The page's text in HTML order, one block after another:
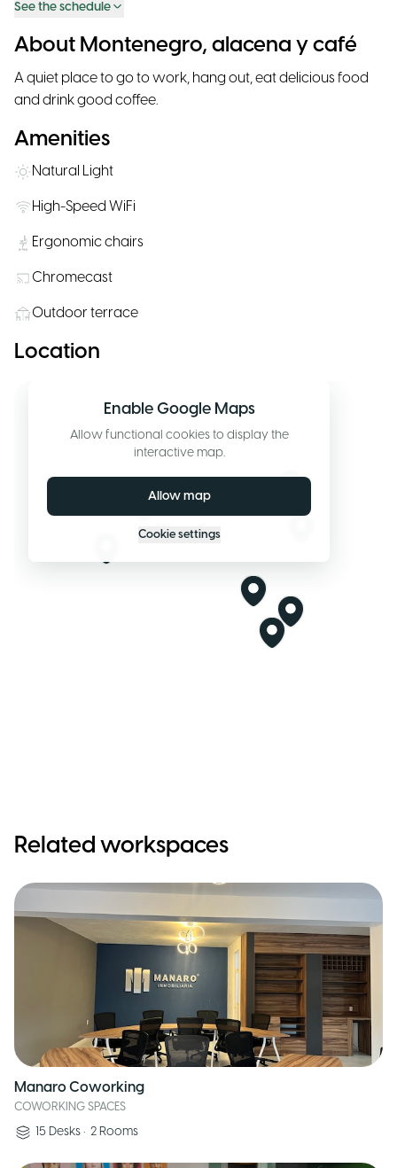
See the schedule
About Montenegro, alacena y café
A quiet place to go to work, hang out, eat delicious food
and drink good coffee.
Amenities
Natural Light
High-Speed WiFi
Ergonomic chairs
Chromecast
Outdoor terrace
Location
Enable Google Maps
Allow functional cookies to display the
interactive map.
Allow map
Cookie settings
Related workspaces
Manaro Coworking
COWORKING SPACES
15 Desks • 2 Rooms